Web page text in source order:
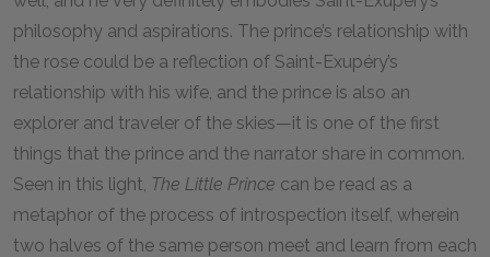
philosophy and aspirations. The prince’s relationship with
the rose could be a reflection of Saint-Exupéry’s
relationship with his wife, and the prince is also an
explorer and traveler of the skies—it is one of the first
things that the prince and the narrator share in common.
Seen in this light, The Little Prince can be read as a
metaphor of the process of introspection itself, wherein
two halves of the same person meet and learn from each